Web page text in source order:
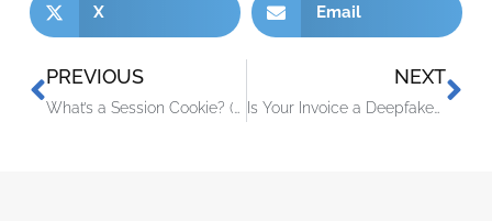
X Email
PREVIOUS
What’s a Session Cookie? (And Why Hackers Want It)
NEXT
Is Your Invoice a Deepfake? How AI Is Targeting Small Business Payments